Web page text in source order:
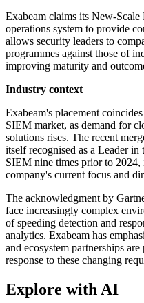
Exabeam claims its New-
operations system to provide
allows security leaders to
programmes against those of
improving maturity and
Industry context
Exabeam's placement
SIEM market, as demand for
solutions rises. The recent
itself recognised as a Leader
SIEM nine times prior to
company's current focus and
The acknowledgment by
face increasingly complex
of speeding detection and
analytics. Exabeam has
and ecosystem partnerships
response to these changing
Explore with AI